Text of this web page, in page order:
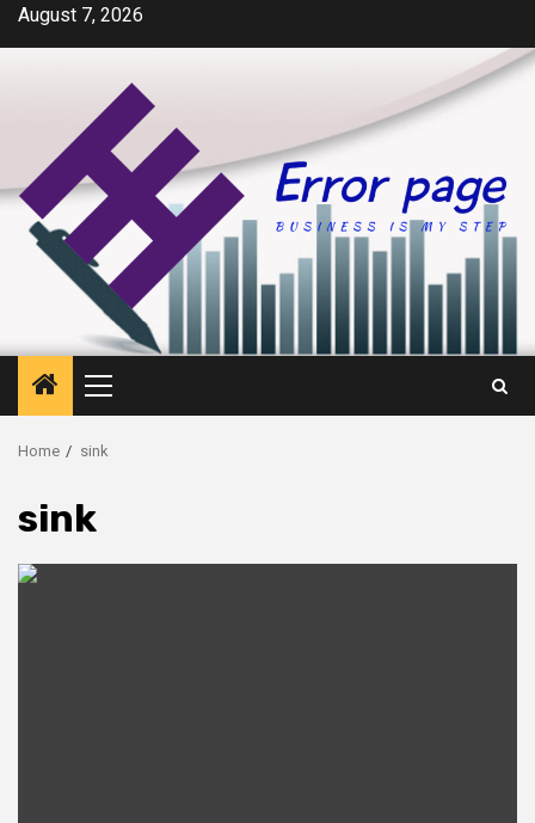
SkipAugust 7, 2026
Primary
Menu
Home sink
sink